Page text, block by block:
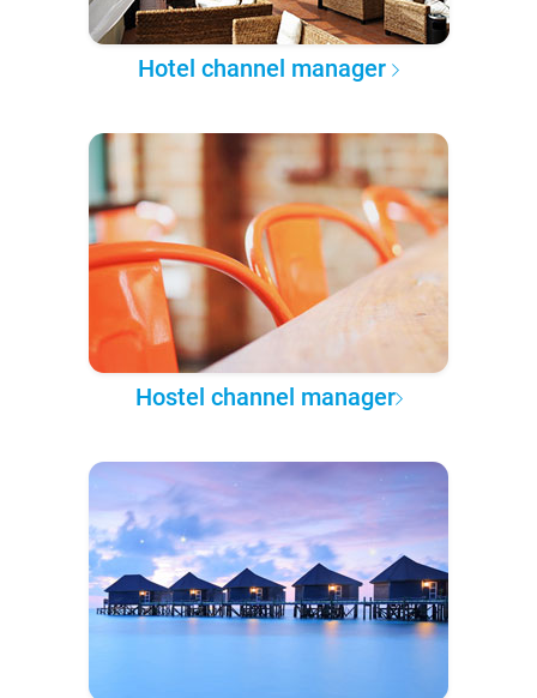
Hotel channel manager
Hostel channel manager